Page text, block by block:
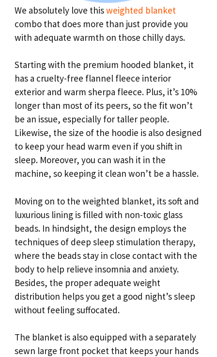
We absolutely love thisweighted blanket
combo that does more than just provide you
with adequate warmth on those chilly days.
Starting with the premium hooded blanket, it
has a cruelty-free flannel fleece interior
exterior and warm sherpa fleece. Plus, it’s 10%
longer than most of its peers, so the fit won’t
be an issue, especially for taller people.
Likewise, the size of the hoodie is also designed
to keep your head warm even if you shift in
sleep. Moreover, you can wash it in the
machine, so keeping it clean won’t be a hassle.
Moving on to the weighted blanket, its soft and
luxurious lining is filled with non-toxic glass
beads. In hindsight, the design employs the
techniques of deep sleep stimulation therapy,
where the beads stay in close contact with the
body to help relieve insomnia and anxiety.
Besides, the proper adequate weight
distribution helps you get a good night’s sleep
without feeling suffocated.
The blanket is also equipped with a separately
sewn large front pocket that keeps your hands